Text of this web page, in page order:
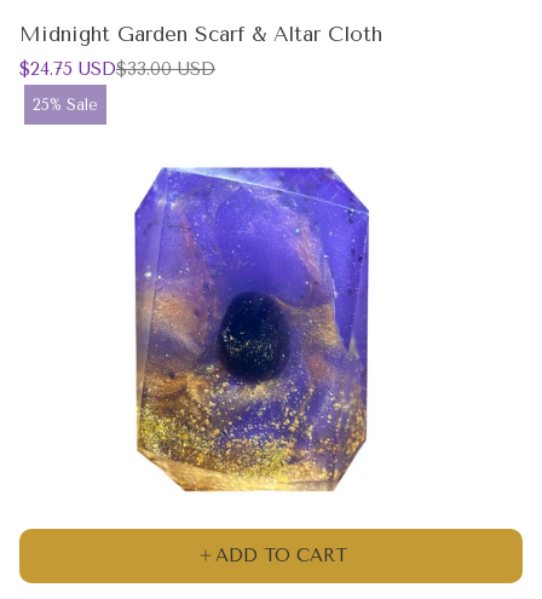
Midnight Garden Scarf & Altar Cloth
Sale
price
$24.75 USD
Regular
price
$33.00 USD
Product
label:
25% Sale
ADD TO CART